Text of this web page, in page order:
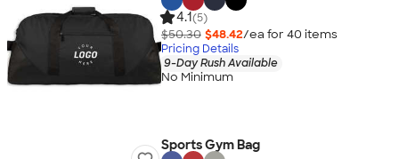
4.1(5)
$50.30 $48.42/ea for 40 items
Pricing Details
9-Day Rush Available
No Minimum
Sports Gym Bag